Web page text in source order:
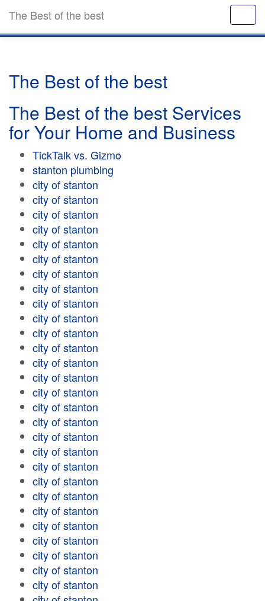
The Best of the best
The Best of the best
The Best of the best Services
for Your Home and Business
TickTalk vs. Gizmo
stanton plumbing
city of stanton
city of stanton
city of stanton
city of stanton
city of stanton
city of stanton
city of stanton
city of stanton
city of stanton
city of stanton
city of stanton
city of stanton
city of stanton
city of stanton
city of stanton
city of stanton
city of stanton
city of stanton
city of stanton
city of stanton
city of stanton
city of stanton
city of stanton
city of stanton
city of stanton
city of stanton
city of stanton
city of stanton